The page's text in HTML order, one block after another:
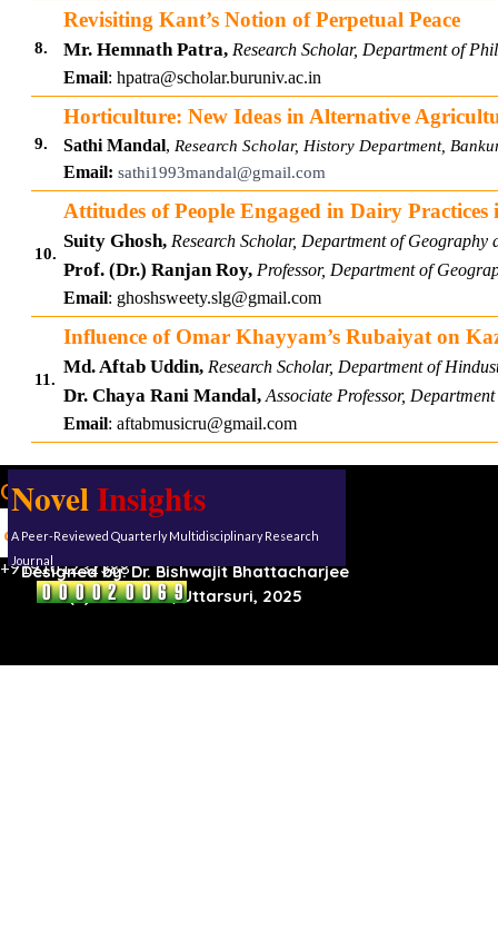
8.
Revisiting Kant’s Notion of Perpetual Peace
Mr. Hemnath Patra, Research Scholar, Department of
Email: hpatra@scholar.buruniv.ac.in
9.
Horticulture: New Ideas in Alternative
Sathi Mandal, Research Scholar, History Department,
Email: sathi1993mandal@gmail.com
10.
Attitudes of People Engaged in Dairy
Suity Ghosh, Research Scholar, Department of Geography
Prof. (Dr.) Ranjan Roy, Professor, Department of
Email: ghoshsweety.slg@gmail.com
11.
Influence of Omar Khayyam’s Rubaiyat on
Md. Aftab Uddin, Research Scholar, Department of
Dr. Chaya Rani Mandal, Associate Professor,
Email: aftabmusicru@gmail.com
Our address:
Roynagar,Karimganj, Assam, 788711
+919101232388
Designed by:Dr. Bishwajit Bhattacharjee
(C) Reserved, Uttarsuri, 2025
NovelInsights
A Peer-Reviewed Quarterly Multidisciplinary Research
Journal